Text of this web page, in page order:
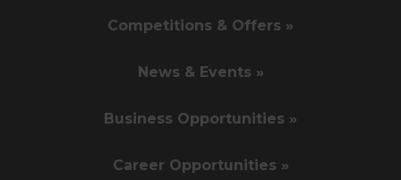
Competitions & Offers »
News & Events »
Business Opportunities »
Career Opportunities »